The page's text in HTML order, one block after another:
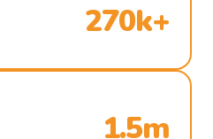
270k+
1.5m